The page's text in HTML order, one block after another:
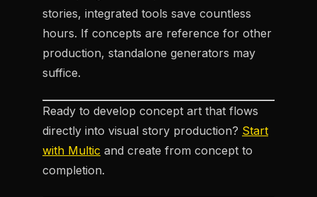
stories, integrated tools save countless
hours. If concepts are reference for other
production, standalone generators may
suffice.
Ready to develop concept art that flows
directly into visual story production? Start
with Multic and create from concept to
completion.